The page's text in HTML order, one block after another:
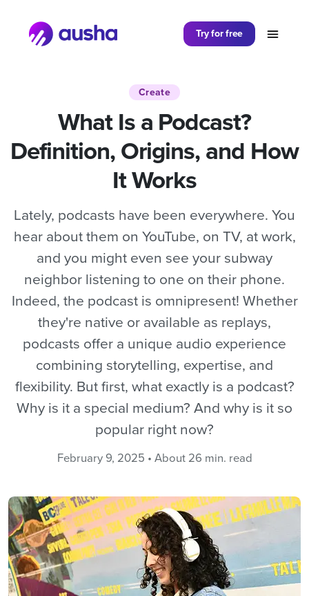
Try for free
Create
What Is a Podcast?
Definition, Origins, and How
It Works
Lately, podcasts have been everywhere. You
hear about them on YouTube, on TV, at work,
and you might even see your subway
neighbor listening to one on their phone.
Indeed, the podcast is omnipresent! Whether
they're native or available as replays,
podcasts offer a unique audio experience
combining storytelling, expertise, and
flexibility. But first, what exactly is a podcast?
Why is it a special medium? And why is it so
popular right now?
February 9, 2025 • About 26 min. read